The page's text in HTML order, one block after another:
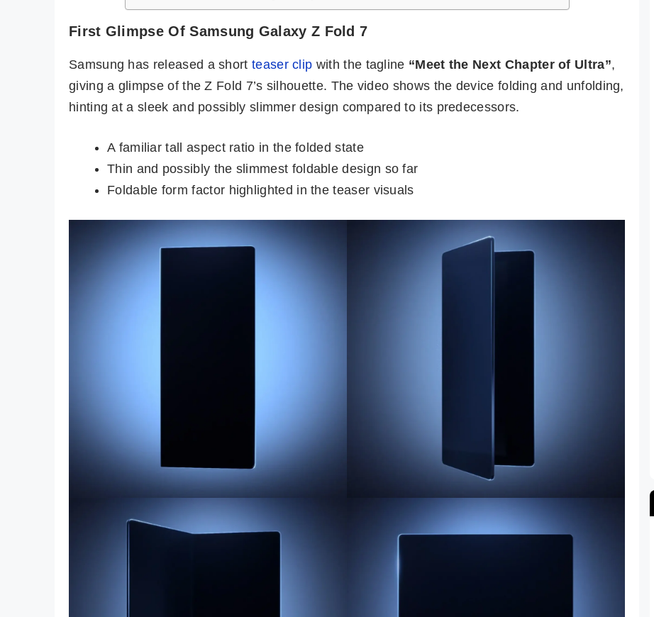
First Glimpse Of Samsung Galaxy Z Fold 7
Samsung has released a short teaser clip with the tagline “Meet the Next Chapter of Ultra”,
giving a glimpse of the Z Fold 7’s silhouette. The video shows the device folding and unfolding,
hinting at a sleek and possibly slimmer design compared to its predecessors.
A familiar tall aspect ratio in the folded state
Thin and possibly the slimmest foldable design so far
Foldable form factor highlighted in the teaser visuals